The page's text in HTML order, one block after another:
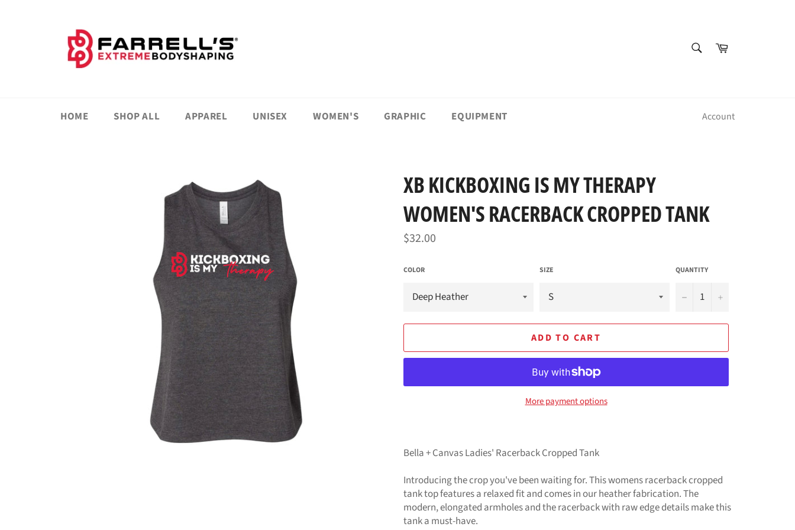
Cart
HOME SHOP ALL APPAREL UNISEX WOMEN'S GRAPHIC EQUIPMENT Account
XB KICKBOXING IS MY THERAPY
WOMEN'S RACERBACK CROPPED TANK
Regular
price
$32.00
COLOR SIZE QUANTITY
− +
ADD TO CART
More payment options
Bella + Canvas Ladies' Racerback Cropped Tank
Introducing the crop you've been waiting for. This womens racerback cropped
tank top features a relaxed fit and comes in our heather fabrication. The
modern, elongated armholes and the racerback with raw edge details make this
tank a must-have.